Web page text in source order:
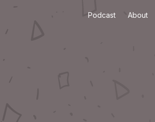
Podcast About